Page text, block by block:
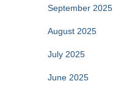
September 2025
August 2025
July 2025
June 2025